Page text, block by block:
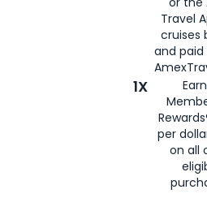
Travel
cruises
and
1X
per
on all